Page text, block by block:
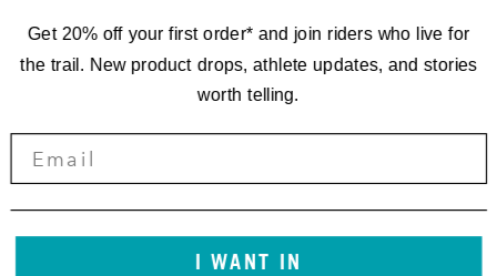
Get 20% off your first order* and join riders who live for
the trail. New product drops, athlete updates, and stories
worth telling.
I WANT IN